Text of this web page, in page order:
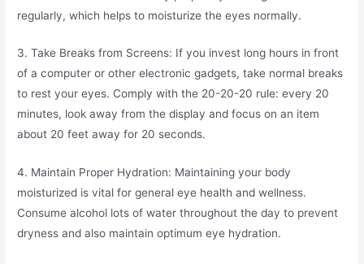
regularly, which helps to moisturize the eyes normally.
3. Take Breaks from Screens: If you invest long hours in front
of a computer or other electronic gadgets, take normal breaks
to rest your eyes. Comply with the 20-20-20 rule: every 20
minutes, look away from the display and focus on an item
about 20 feet away for 20 seconds.
4. Maintain Proper Hydration: Maintaining your body
moisturized is vital for general eye health and wellness.
Consume alcohol lots of water throughout the day to prevent
dryness and also maintain optimum eye hydration.